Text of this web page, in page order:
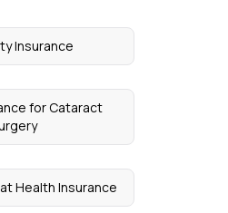
Insurance
for Cataract
Health Insurance